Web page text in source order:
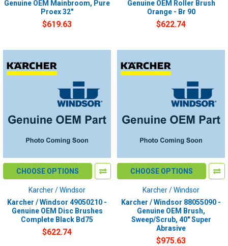
Genuine OEM Mainbroom, Pure
Proex 32"
$619.63
Genuine OEM Roller Brush
Orange - Br 90
$622.74
CHOOSE OPTIONS
Karcher / Windsor
Karcher / Windsor 49050210 -
Genuine OEM Disc Brushes
Complete Black Bd75
$622.74
CHOOSE OPTIONS
Karcher / Windsor
Karcher / Windsor 88055090 -
Genuine OEM Brush,
Sweep/Scrub, 40" Super
Abrasive
$975.63